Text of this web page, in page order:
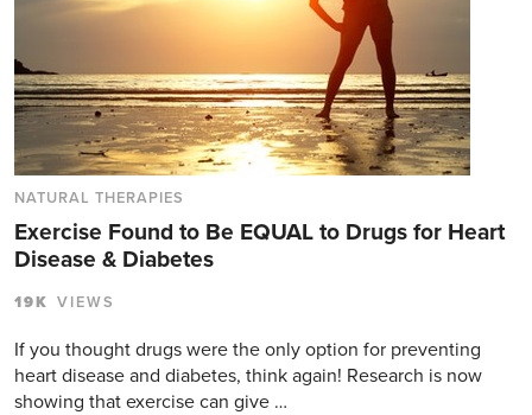
NATURAL THERAPIES
Exercise Found to Be EQUAL to Drugs for Heart
Disease & Diabetes
19K VIEWS
If you thought drugs were the only option for preventing
heart disease and diabetes, think again! Research is now
showing that exercise can give …